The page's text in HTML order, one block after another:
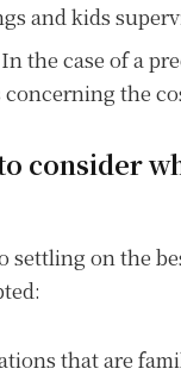
and kids
the case of a
concerning the
consider
settling on the
that are